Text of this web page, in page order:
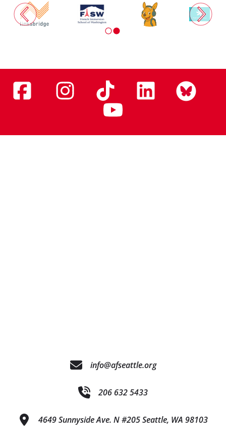
info@afseattle.org
206 632 5433
4649 Sunnyside Ave. N #205 Seattle, WA 98103